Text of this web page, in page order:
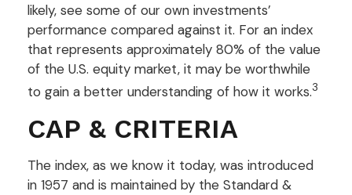
likely, see some of our own investments’
performance compared against it. For an index
that represents approximately 80% of the value
of the U.S. equity market, it may be worthwhile
to gain a better understanding of how it works.3
CAP & CRITERIA
The index, as we know it today, was introduced
in 1957 and is maintained by the Standard &